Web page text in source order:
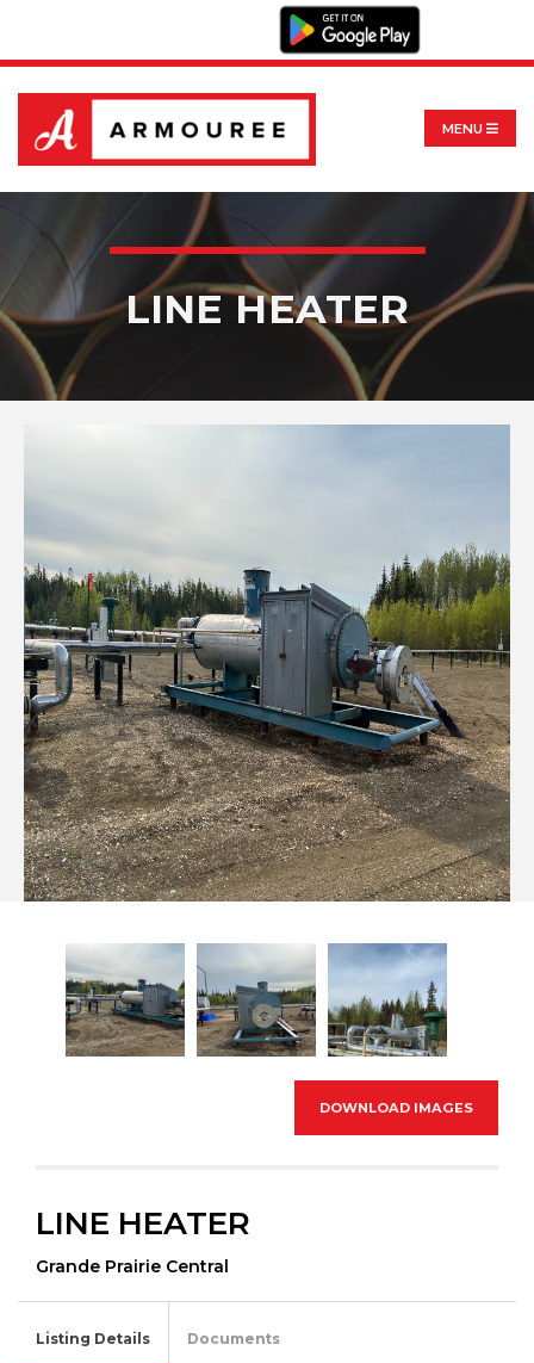
MENU
LINE HEATER
DOWNLOAD IMAGES
LINE HEATER
Grande Prairie Central
Listing Details Documents